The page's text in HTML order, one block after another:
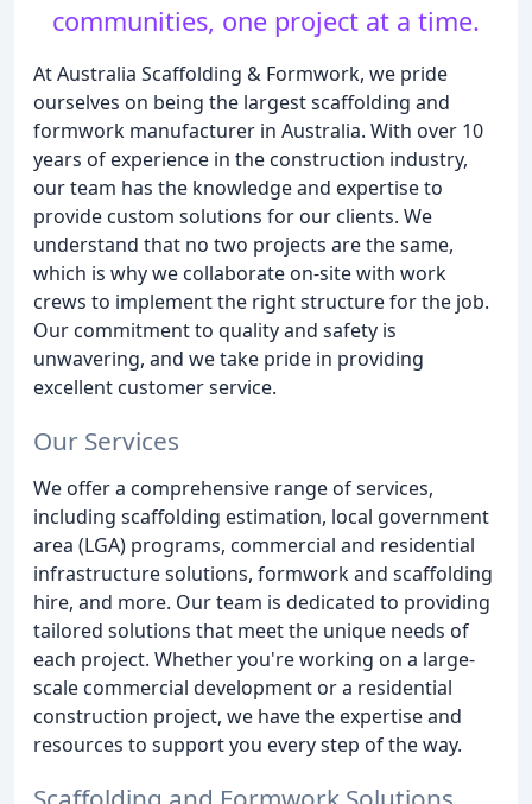
communities, one project at a time.
At Australia Scaffolding & Formwork, we pride
ourselves on being the largest scaffolding and
formwork manufacturer in Australia. With over 10
years of experience in the construction industry,
our team has the knowledge and expertise to
provide custom solutions for our clients. We
understand that no two projects are the same,
which is why we collaborate on-site with work
crews to implement the right structure for the job.
Our commitment to quality and safety is
unwavering, and we take pride in providing
excellent customer service.
Our Services
We offer a comprehensive range of services,
including scaffolding estimation, local government
area (LGA) programs, commercial and residential
infrastructure solutions, formwork and scaffolding
hire, and more. Our team is dedicated to providing
tailored solutions that meet the unique needs of
each project. Whether you're working on a large-
scale commercial development or a residential
construction project, we have the expertise and
resources to support you every step of the way.